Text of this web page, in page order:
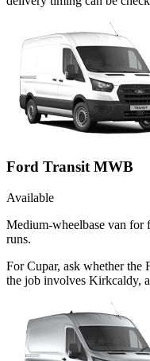
Ford Transit MWB
Available
Medium-wheelbase van for
runs.
For Cupar, ask whether
the job involves Kirkcaldy,